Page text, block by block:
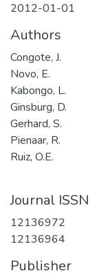
2012-01-01
Authors
Congote, J.
Novo, E.
Kabongo, L.
Ginsburg, D.
Gerhard, S.
Pienaar, R.
Ruiz, O.E.
Journal ISSN
12136972
12136964
Publisher